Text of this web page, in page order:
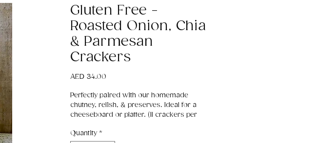
Gluten Free -
Roasted Onion, Chia
& Parmesan
Crackers
AED 34.00
Perfectly paired with our homemade
chutney, relish, & preserves. Ideal for a
cheeseboard or platter. (11 crackers per
Quantity *